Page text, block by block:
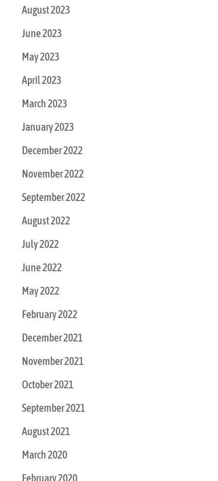
August 2023
June 2023
May 2023
April 2023
March 2023
January 2023
December 2022
November 2022
September 2022
August 2022
July 2022
June 2022
May 2022
February 2022
December 2021
November 2021
October 2021
September 2021
August 2021
March 2020
February 2020